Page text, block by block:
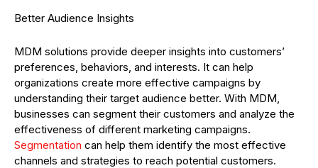
Better Audience Insights
MDM solutions provide deeper insights into customers’
preferences, behaviors, and interests. It can help
organizations create more effective campaigns by
understanding their target audience better. With MDM,
businesses can segment their customers and analyze the
effectiveness of different marketing campaigns.
Segmentation can help them identify the most effective
channels and strategies to reach potential customers.